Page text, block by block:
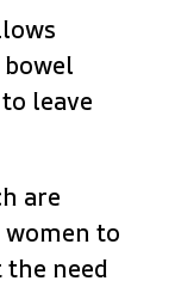
leave
are
to
need